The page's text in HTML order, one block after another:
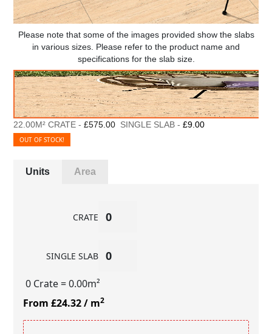
Please note that some of the images provided show the slabs
in various sizes. Please refer to the product name and
specifications for the slab size.
22.00M² CRATE -£575.00 SINGLE SLAB -£9.00
OUT OF STOCK!
Units Area
CRATE
SINGLE SLAB
0 Crate= 0.00m²
From £24.32/ m2